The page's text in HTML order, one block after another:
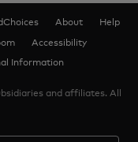
About
Help
Accessibility
Information
and affiliates. All